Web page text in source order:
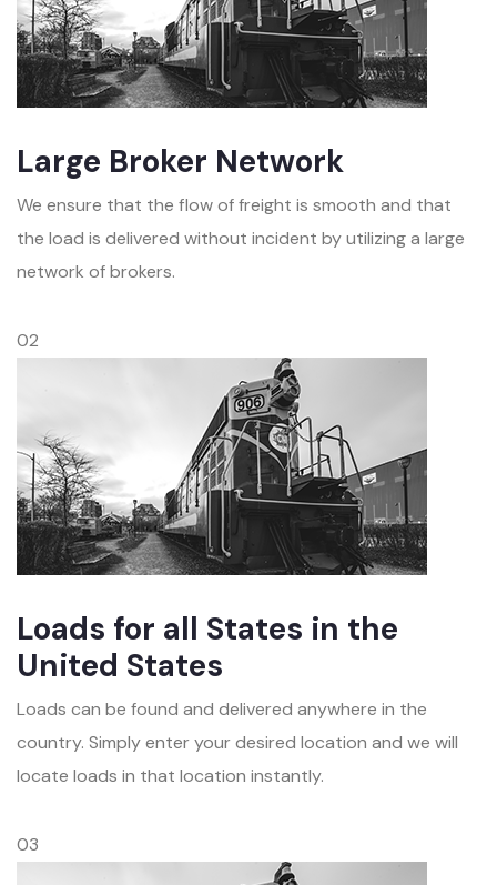
Large Broker Network
We ensure that the flow of freight is smooth and that
the load is delivered without incident by utilizing a large
network of brokers.
02
Loads for all States in the
United States
Loads can be found and delivered anywhere in the
country. Simply enter your desired location and we will
locate loads in that location instantly.
03